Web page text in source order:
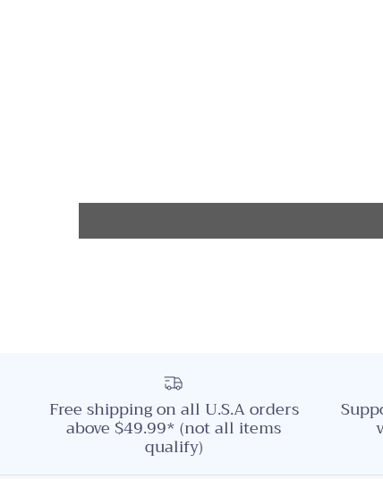
Free shipping on all U.S.A orders
above $49.99* (not all items
qualify)